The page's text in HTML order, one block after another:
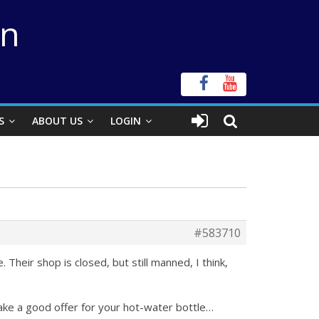
ABOUT US LOGIN
#583710
shop is closed, but still manned, I think,
a good offer for your hot-water bottle…